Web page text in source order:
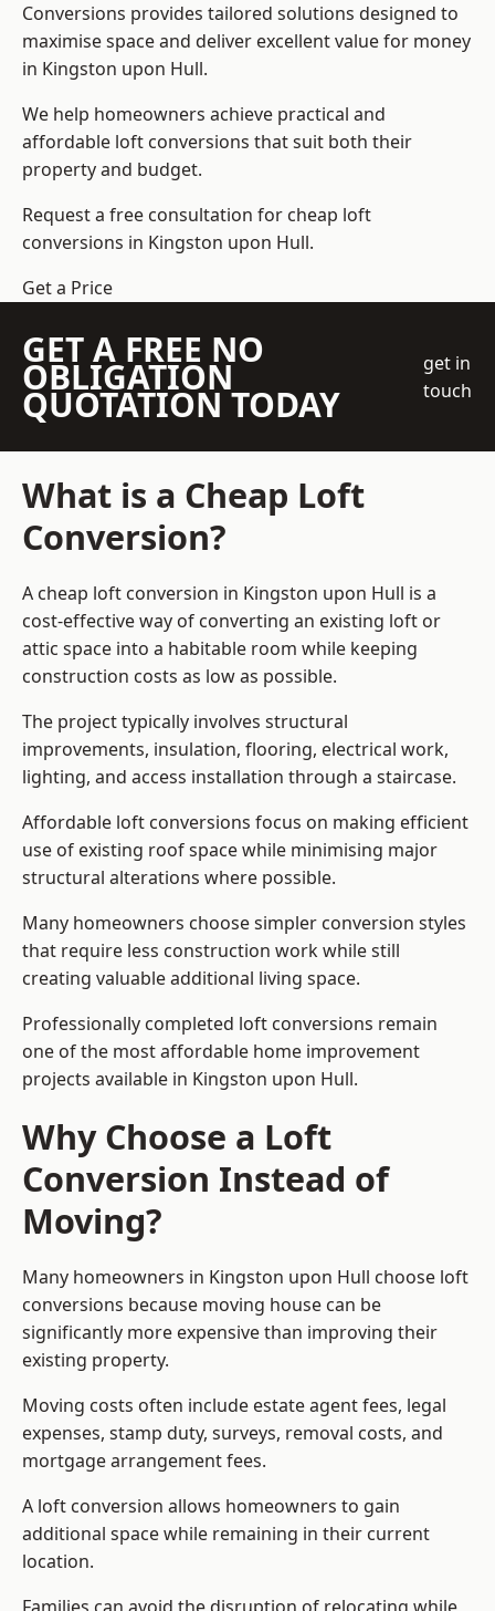
Conversions provides tailored solutions designed to
maximise space and deliver excellent value for money
in Kingston upon Hull.
We help homeowners achieve practical and
affordable loft conversions that suit both their
property and budget.
Request a free consultation for cheap loft
conversions in Kingston upon Hull.
Get a Price
GET A FREE NO
OBLIGATION
QUOTATION TODAY
get in
touch
What is a Cheap Loft
Conversion?
A cheap loft conversion in Kingston upon Hull is a
cost-effective way of converting an existing loft or
attic space into a habitable room while keeping
construction costs as low as possible.
The project typically involves structural
improvements, insulation, flooring, electrical work,
lighting, and access installation through a staircase.
Affordable loft conversions focus on making efficient
use of existing roof space while minimising major
structural alterations where possible.
Many homeowners choose simpler conversion styles
that require less construction work while still
creating valuable additional living space.
Professionally completed loft conversions remain
one of the most affordable home improvement
projects available in Kingston upon Hull.
Why Choose a Loft
Conversion Instead of
Moving?
Many homeowners in Kingston upon Hull choose loft
conversions because moving house can be
significantly more expensive than improving their
existing property.
Moving costs often include estate agent fees, legal
expenses, stamp duty, surveys, removal costs, and
mortgage arrangement fees.
A loft conversion allows homeowners to gain
additional space while remaining in their current
location.